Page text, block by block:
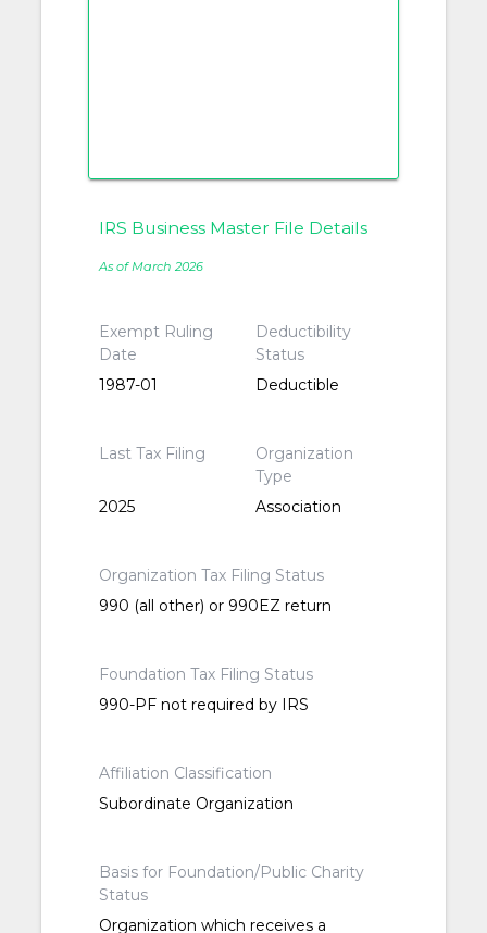
IRS Business Master File Details
As of March 2026
Exempt Ruling
Date
1987-01
Deductibility
Status
Deductible
Last Tax Filing
2025
Organization
Type
Association
Organization Tax Filing Status
990 (all other) or 990EZ return
Foundation Tax Filing Status
990-PF not required by IRS
Affiliation Classification
Subordinate Organization
Basis for Foundation/Public Charity
Status
Organization which receives a